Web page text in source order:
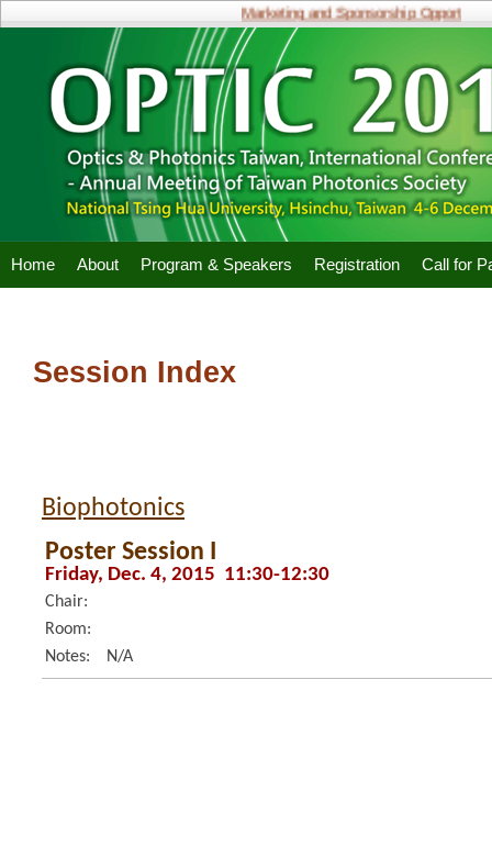
Marketing and Sponsorship Opportunities
Home About Program & Speakers Registration Call for
Session Index
Biophotonics
Poster Session I
Friday, Dec. 4, 2015 11:30-12:30
Chair:
Room:
Notes:
N/A